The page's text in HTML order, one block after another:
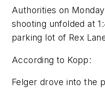
Authorities on
shooting unfolded at
parking lot of Rex
According to Kopp:
Felger drove into the